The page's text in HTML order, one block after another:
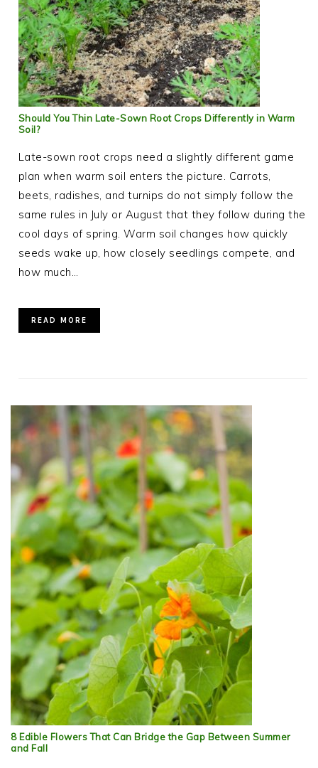
Should You Thin Late-Sown Root Crops Differently in Warm
Soil?
Late-sown root crops need a slightly different game
plan when warm soil enters the picture. Carrots,
beets, radishes, and turnips do not simply follow the
same rules in July or August that they follow during the
cool days of spring. Warm soil changes how quickly
seeds wake up, how closely seedlings compete, and
how much…
READ MORE
8 Edible Flowers That Can Bridge the Gap Between Summer
and Fall